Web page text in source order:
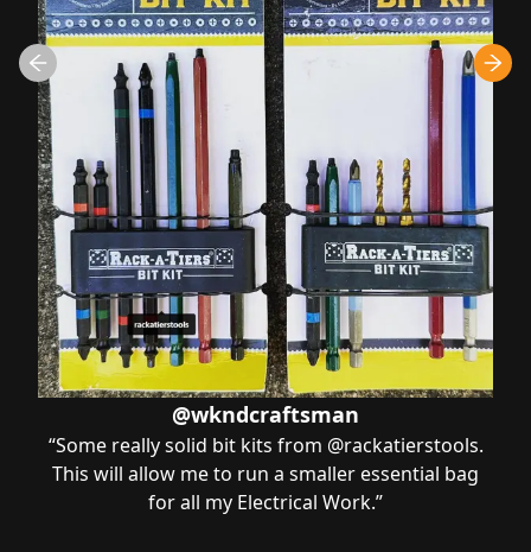
@wkndcraftsman
“Some really solid bit kits from @rackatierstools.
This will allow me to run a smaller essential bag
for all my Electrical Work.”